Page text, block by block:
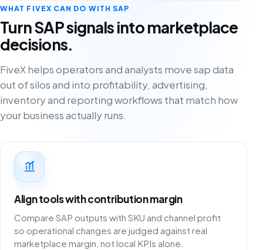
WHAT FIVEX CAN DO WITH SAP
Turn SAP signals into marketplace
decisions.
FiveX helps operators and analysts move sap data
out of silos and into profitability, advertising,
inventory and reporting workflows that match how
your business actually runs.
Align tools with contribution margin
Compare SAP outputs with SKU and channel profit
so operational changes are judged against real
marketplace margin, not local KPIs alone.